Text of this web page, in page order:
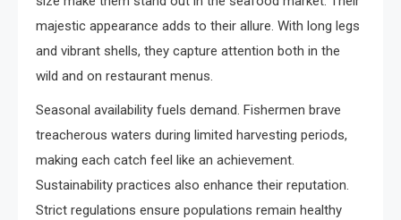
majestic appearance adds to their allure. With long legs
and vibrant shells, they capture attention both in the
wild and on restaurant menus.
Seasonal availability fuels demand. Fishermen brave
treacherous waters during limited harvesting periods,
making each catch feel like an achievement.
Sustainability practices also enhance their reputation.
Strict regulations ensure populations remain healthy